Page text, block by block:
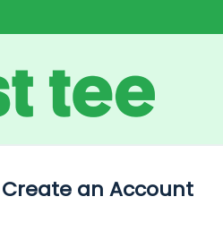
Create an Account